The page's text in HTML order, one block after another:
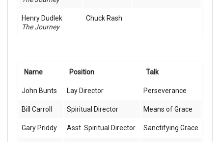
Henry Dudlek
The Journey
Chuck Rash
Name Position Talk
John Bunts Lay Director Perseverance
Bill Carroll Spiritual Director Means of Grace
Gary Priddy Asst. Spiritual Director Sanctifying Grace